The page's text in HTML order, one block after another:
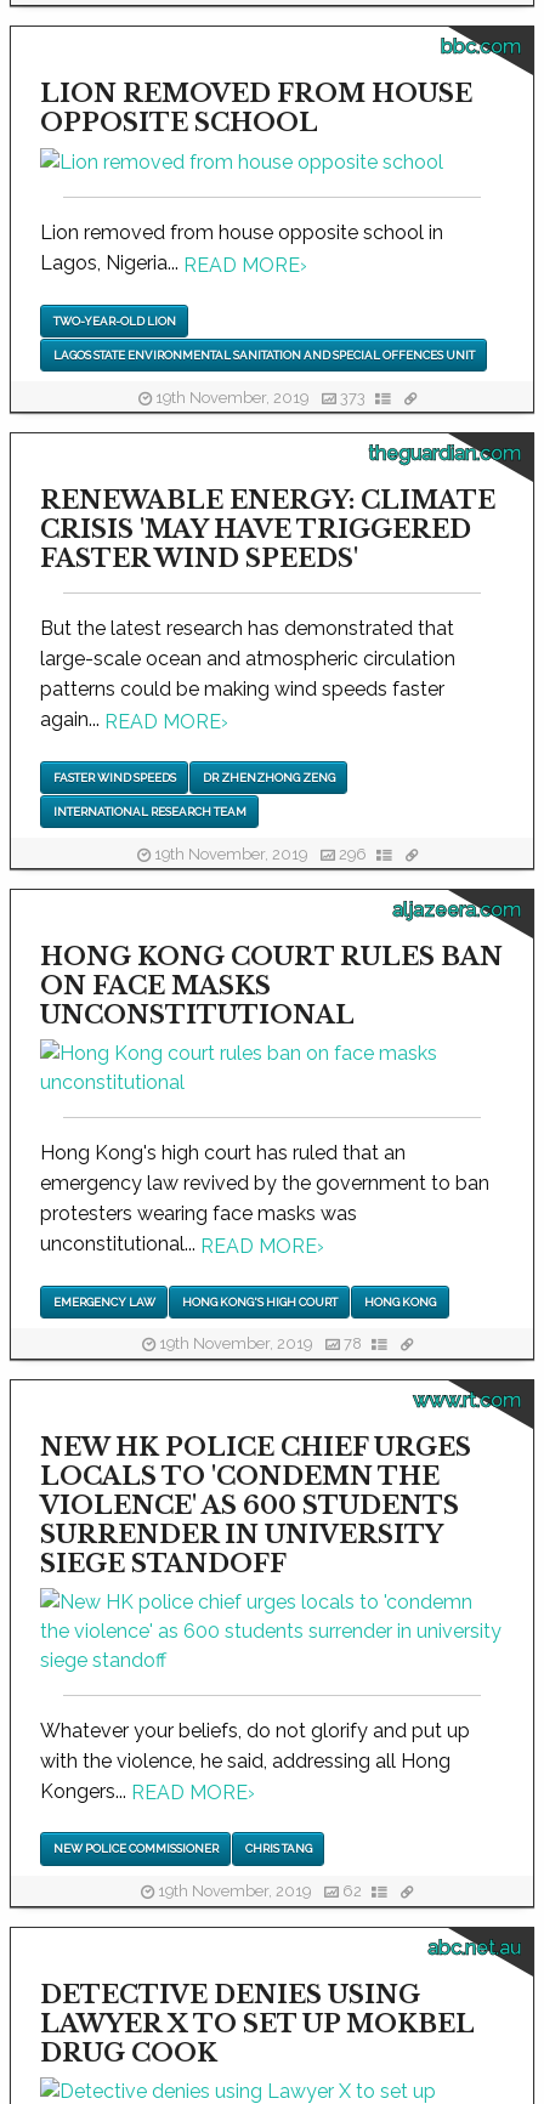
bbc.com
LION REMOVED FROM HOUSE
OPPOSITE SCHOOL
Lion removed from house opposite school in
Lagos, Nigeria... READ MORE›
TWO-YEAR-OLD LION
LAGOS STATE ENVIRONMENTAL SANITATION AND SPECIAL OFFENCES UNIT
19th November, 2019 373
theguardian.com
RENEWABLE ENERGY: CLIMATE
CRISIS 'MAY HAVE TRIGGERED
FASTER WIND SPEEDS'
But the latest research has demonstrated that
large-scale ocean and atmospheric circulation
patterns could be making wind speeds faster
again... READ MORE›
FASTER WIND SPEEDS DR ZHENZHONG ZENG
INTERNATIONAL RESEARCH TEAM
19th November, 2019 296
aljazeera.com
HONG KONG COURT RULES BAN
ON FACE MASKS
UNCONSTITUTIONAL
Hong Kong's high court has ruled that an
emergency law revived by the government to ban
protesters wearing face masks was
unconstitutional... READ MORE›
EMERGENCY LAW HONG KONG'S HIGH COURT HONG KONG
19th November, 2019 78
www.rt.com
NEW HK POLICE CHIEF URGES
LOCALS TO 'CONDEMN THE
VIOLENCE' AS 600 STUDENTS
SURRENDER IN UNIVERSITY
SIEGE STANDOFF
Whatever your beliefs, do not glorify and put up
with the violence, he said, addressing all Hong
Kongers... READ MORE›
NEW POLICE COMMISSIONER CHRIS TANG
19th November, 2019 62
abc.net.au
DETECTIVE DENIES USING
LAWYER X TO SET UP MOKBEL
DRUG COOK